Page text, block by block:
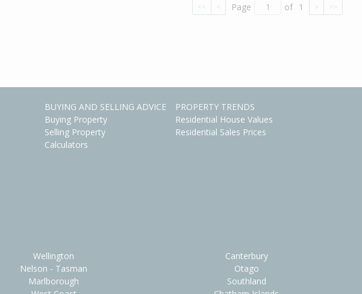
<< < Page of 1 > >>
BUYING AND SELLING ADVICE
Buying Property
Selling Property
Calculators
PROPERTY TRENDS
Residential House Values
Residential Sales Prices
Wellington
Nelson - Tasman
Marlborough
Canterbury
Otago
Southland